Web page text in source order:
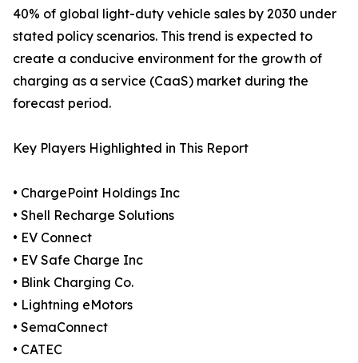
40% of global light-duty vehicle sales by 2030 under
stated policy scenarios. This trend is expected to
create a conducive environment for the growth of
charging as a service (CaaS) market during the
forecast period.
Key Players Highlighted in This Report
• ChargePoint Holdings Inc
• Shell Recharge Solutions
• EV Connect
• EV Safe Charge Inc
• Blink Charging Co.
• Lightning eMotors
• SemaConnect
• CATEC